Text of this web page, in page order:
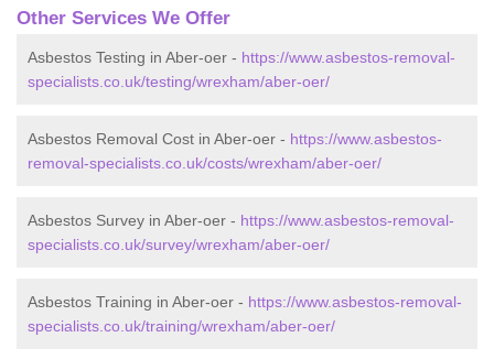
Other Services We Offer
Asbestos Testing in Aber-oer - https://www.asbestos-removal-
specialists.co.uk/testing/wrexham/aber-oer/
Asbestos Removal Cost in Aber-oer - https://www.asbestos-
removal-specialists.co.uk/costs/wrexham/aber-oer/
Asbestos Survey in Aber-oer - https://www.asbestos-removal-
specialists.co.uk/survey/wrexham/aber-oer/
Asbestos Training in Aber-oer - https://www.asbestos-removal-
specialists.co.uk/training/wrexham/aber-oer/